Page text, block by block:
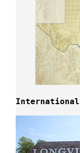
International